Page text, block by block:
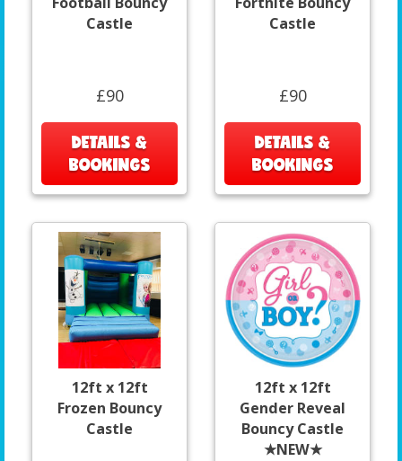
Castle
£90
DETAILS &
BOOKINGS
Castle
£90
DETAILS &
BOOKINGS
12ft x 12ft
Frozen Bouncy
Castle
12ft x 12ft
Gender Reveal
Bouncy Castle
★NEW★